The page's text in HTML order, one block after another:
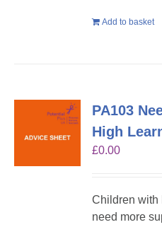
Add to basket
PA103
High
£0.00
Children with
need more